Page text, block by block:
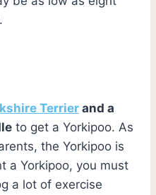
Terrierand a
to get a Yorkipoo. As
the Yorkipoo is
a Yorkipoo, you must
a lot of exercise